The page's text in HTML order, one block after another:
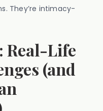
They’re intimacy-
Real-Life
(and